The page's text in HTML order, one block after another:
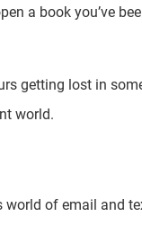
a book you’ve
getting lost in
world.
of email and